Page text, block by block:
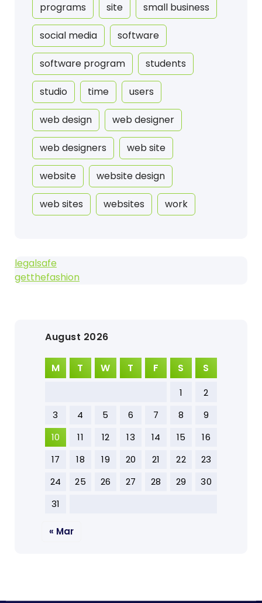
programs site small business
social media software
software program students
studio time users
web design web designer
web designers web site
website website design
web sites websites work
legalsafe
getthefashion
August 2026
M T W T F S S
1
2
3
4 5 6 7 8
9
10
11 12 13 14 15
16
17
18 19 20 21 22
23
24
25 26 27 28 29
30
31
« Mar